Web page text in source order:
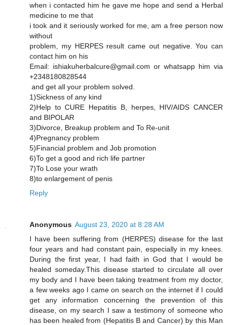
when i contacted him he gave me hope and send a Herbal
medicine to me that
i took and it seriously worked for me, am a free person now
without
problem, my HERPES result came out negative. You can
contact him on his
Email: ishiakuherbalcure@gmail.com or whatsapp him via
+2348180828544
and get all your problem solved.
1)Sickness of any kind
2)Help to CURE Hepatitis B, herpes, HIV/AIDS CANCER
and BIPOLAR
3)Divorce, Breakup problem and To Re-unit
4)Pregnancy problem
5)Financial problem and Job promotion
6)To get a good and rich life partner
7)To Lose your wrath
8)to enlargement of penis
Reply
Anonymous August 23, 2020 at 8:28 AM
I have been suffering from (HERPES) disease for the last
four years and had constant pain, especially in my knees.
During the first year, I had faith in God that I would be
healed someday.This disease started to circulate all over
my body and I have been taking treatment from my doctor,
a few weeks ago I came on search on the internet if I could
get any information concerning the prevention of this
disease, on my search I saw a testimony of someone who
has been healed from (Hepatitis B and Cancer) by this Man